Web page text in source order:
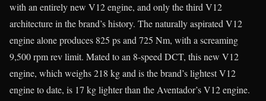
with an entirely new V12 engine, and only the third V12
architecture in the brand’s history. The naturally aspirated V12
engine alone produces 825 ps and 725 Nm, with a screaming
9,500 rpm rev limit. Mated to an 8-speed DCT, this new V12
engine, which weighs 218 kg and is the brand’s lightest V12
engine to date, is 17 kg lighter than the Aventador’s V12 engine.